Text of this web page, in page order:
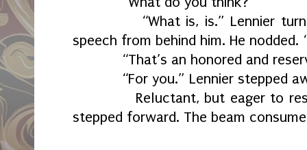
“What is, is.” Lennier turned
speech from behind him. He nodded.
“That’s an honored and
“For you.” Lennier stepped
Reluctant, but eager to
stepped forward. The beam